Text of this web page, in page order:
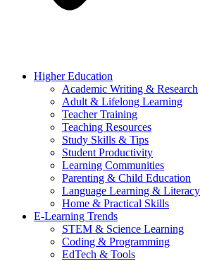
Higher Education
Academic Writing & Research
Adult & Lifelong Learning
Teacher Training
Teaching Resources
Study Skills & Tips
Student Productivity
Learning Communities
Parenting & Child Education
Language Learning & Literacy
Home & Practical Skills
E-Learning Trends
STEM & Science Learning
Coding & Programming
EdTech & Tools